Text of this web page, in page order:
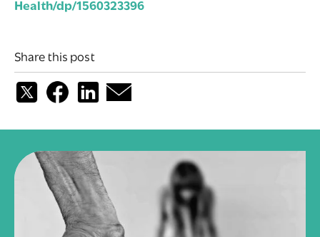
Health/dp/1560323396
Share this post